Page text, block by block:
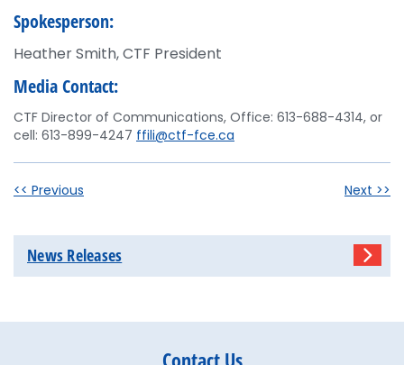
Spokesperson:
Heather Smith, CTF President
Media Contact:
CTF Director of Communications, Office: 613-688-4314, or
cell: 613-899-4247 ffili@ctf-fce.ca
<< Previous Next >>
News Releases